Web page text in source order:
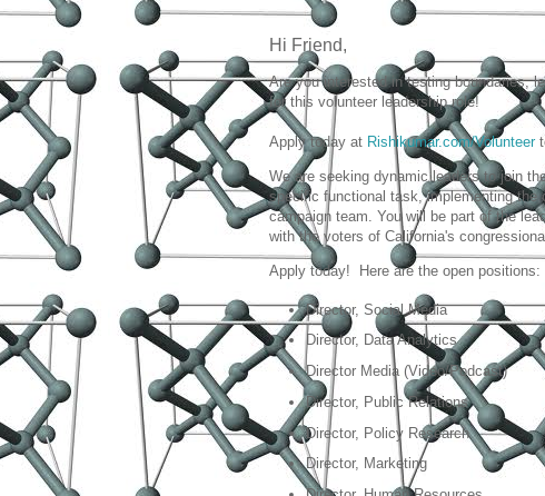
Hi Friend,
Are you interested in testing boundaries,
for this volunteer leadership role!
Apply today at Rishikumar.com/Volunteer
We are seeking dynamic leaders to join
specific functional task, implementing the
campaign team. You will be part of the
with the voters of California's
Apply today! Here are the open positions:
Director, Social Media
Director, Data Analytics
Director Media (Video/Podcast)
Director, Public Relations
Director, Policy Research
Director, Marketing